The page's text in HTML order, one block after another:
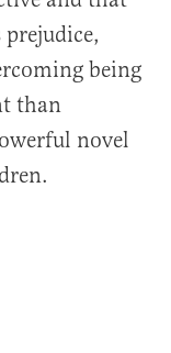
being
than
novel